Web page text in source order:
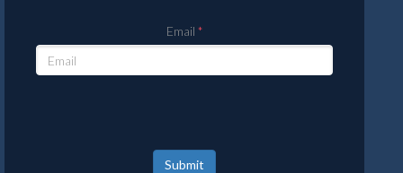
Email
Submit